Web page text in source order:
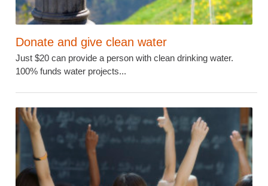
Donate and give clean water
Just $20 can provide a person with clean drinking water.
100% funds water projects...